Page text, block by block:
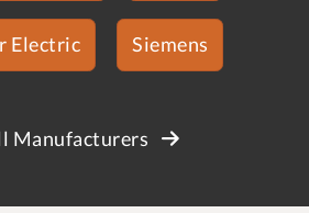
Electric Siemens
Manufacturers